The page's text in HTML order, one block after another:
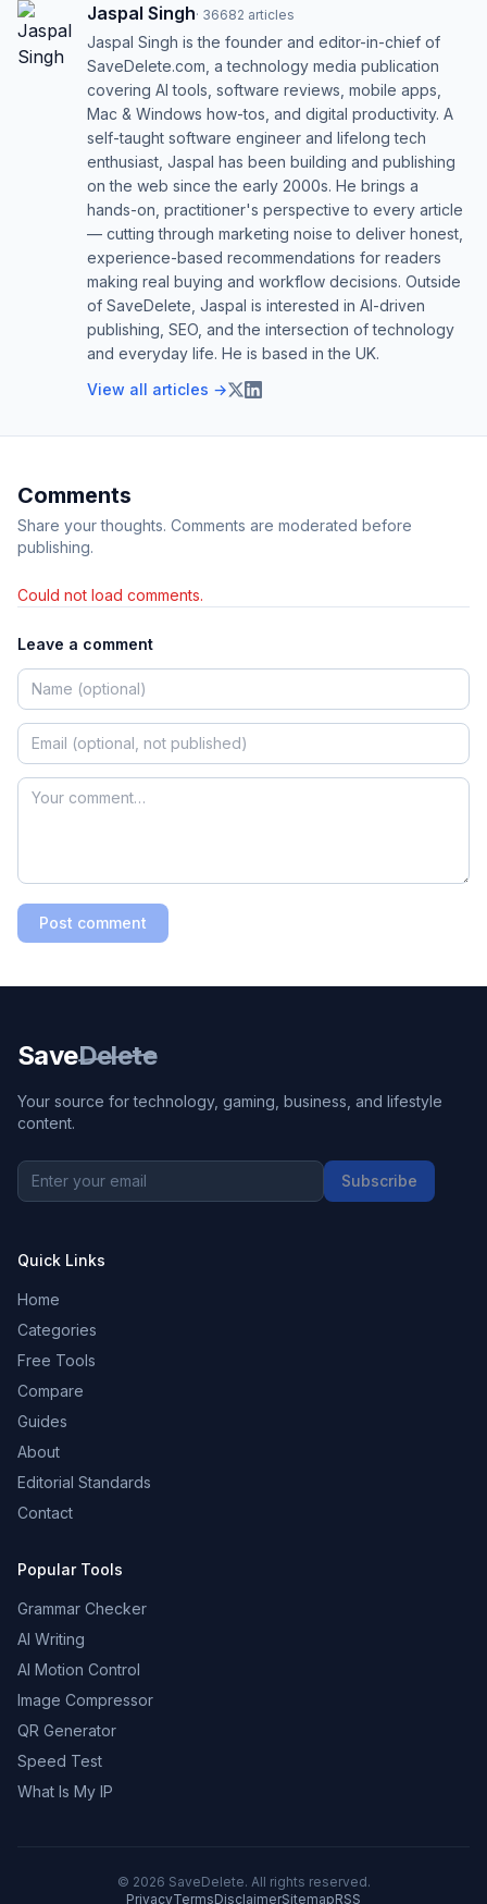
Jaspal Singh· 36682 articles
Jaspal Singh is the founder and editor-in-chief of
SaveDelete.com, a technology media publication
covering AI tools, software reviews, mobile apps,
Mac & Windows how-tos, and digital productivity. A
self-taught software engineer and lifelong tech
enthusiast, Jaspal has been building and publishing
on the web since the early 2000s. He brings a
hands-on, practitioner's perspective to every article
— cutting through marketing noise to deliver honest,
experience-based recommendations for readers
making real buying and workflow decisions. Outside
of SaveDelete, Jaspal is interested in AI-driven
publishing, SEO, and the intersection of technology
and everyday life. He is based in the UK.
View all articles →
Comments
Share your thoughts. Comments are moderated before
publishing.
Could not load comments.
Leave a comment
Post comment
SaveDelete
Your source for technology, gaming, business, and lifestyle
content.
Subscribe
Quick Links
Home
Categories
Free Tools
Compare
Guides
About
Editorial Standards
Contact
Popular Tools
Grammar Checker
AI Writing
AI Motion Control
Image Compressor
QR Generator
Speed Test
What Is My IP
© 2026 SaveDelete. All rights reserved.
PrivacyTermsDisclaimerSitemapRSS